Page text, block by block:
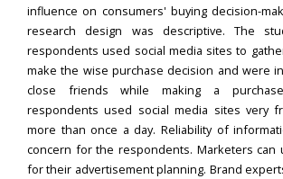
influence on consumers' buying decision-
research design was descriptive. The
respondents used social media sites to
make the wise purchase decision and were
close friends while making a
respondents used social media sites very
more than once a day. Reliability of
concern for the respondents. Marketers can
for their advertisement planning. Brand